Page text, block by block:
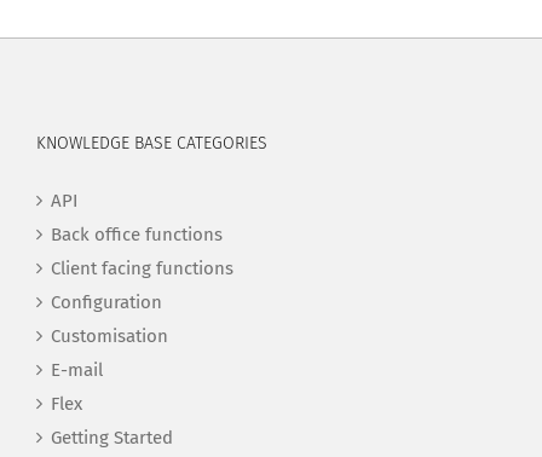
KNOWLEDGE BASE CATEGORIES
API
Back office functions
Client facing functions
Configuration
Customisation
E-mail
Flex
Getting Started